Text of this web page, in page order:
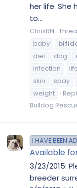
her life. She
to...
ChrisRN
baby
diet
dog
infection
skin
spay
weight
Bulldog
I HAVE BEEN
Available
3/23/2015:
breeder